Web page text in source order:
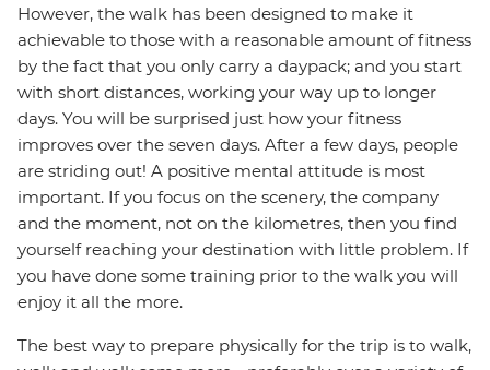
However, the walk has been designed to make it
achievable to those with a reasonable amount of fitness
by the fact that you only carry a daypack; and you start
with short distances, working your way up to longer
days. You will be surprised just how your fitness
improves over the seven days. After a few days, people
are striding out! A positive mental attitude is most
important. If you focus on the scenery, the company
and the moment, not on the kilometres, then you find
yourself reaching your destination with little problem. If
you have done some training prior to the walk you will
enjoy it all the more.
The best way to prepare physically for the trip is to walk,